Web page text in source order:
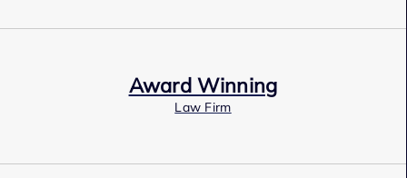
Award Winning
Law Firm